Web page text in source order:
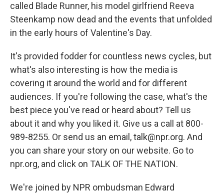
called Blade Runner, his model girlfriend Reeva
Steenkamp now dead and the events that unfolded
in the early hours of Valentine's Day.
It's provided fodder for countless news cycles, but
what's also interesting is how the media is
covering it around the world and for different
audiences. If you're following the case, what's the
best piece you've read or heard about? Tell us
about it and why you liked it. Give us a call at 800-
989-8255. Or send us an email, talk@npr.org. And
you can share your story on our website. Go to
npr.org, and click on TALK OF THE NATION.
We're joined by NPR ombudsman Edward